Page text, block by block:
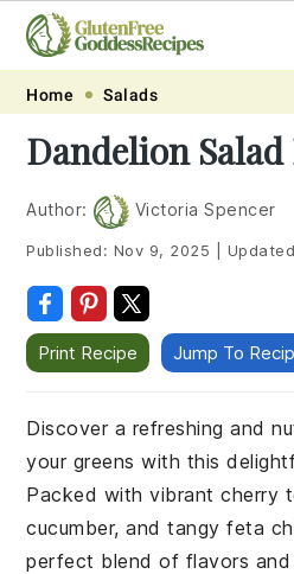
Skip
primary
navigation
Skip
main
content
Skip
primary
sidebar
Skip
footer
Home Salads
Dandelion Salad
Author: Victoria Spencer
Published: Nov 9, 2025
Print Recipe Jump To
Discover a refreshing and
your greens with this
Packed with vibrant cherry
cucumber, and tangy feta
perfect blend of flavors